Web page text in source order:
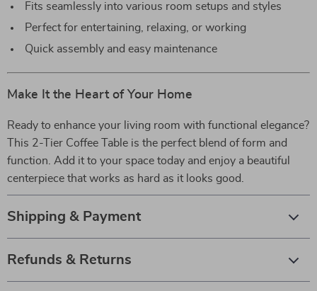
Fits seamlessly into various room setups and styles
Perfect for entertaining, relaxing, or working
Quick assembly and easy maintenance
Make It the Heart of Your Home
Ready to enhance your living room with functional elegance?
This 2-Tier Coffee Table is the perfect blend of form and
function. Add it to your space today and enjoy a beautiful
centerpiece that works as hard as it looks good.
Shipping & Payment
Refunds & Returns